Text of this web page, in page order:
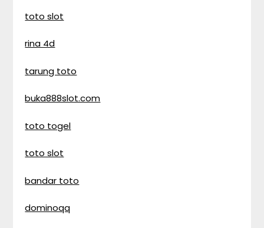
toto slot
rina 4d
tarung toto
buka888slot.com
toto togel
toto slot
bandar toto
dominoqq